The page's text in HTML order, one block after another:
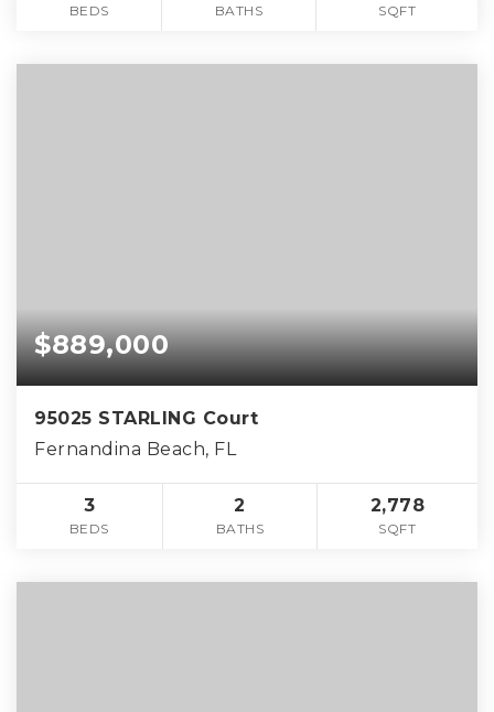
BEDS BATHS SQFT
$889,000
95025 STARLING Court
Fernandina Beach, FL
3
BEDS
2
BATHS
2,778
SQFT